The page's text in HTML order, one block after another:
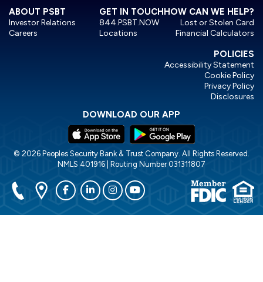
ABOUT PSBT
Investor Relations
Careers
HOW CAN WE HELP?
Lost or Stolen Card
Financial Calculators
GET IN TOUCH
844.PSBT.NOW
Locations
POLICIES
Accessibility Statement
Cookie Policy
Privacy Policy
Disclosures
DOWNLOAD OUR APP
© 2026 Peoples Security Bank & Trust Company. All Rights Reserved.
NMLS 401916 | Routing Number 031311807